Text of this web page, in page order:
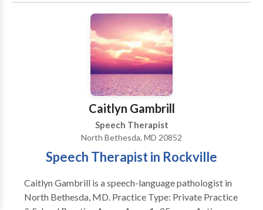
Caitlyn Gambrill
Speech Therapist
North Bethesda, MD 20852
Speech Therapist in Rockville
Caitlyn Gambrill is a speech-language pathologist in
North Bethesda, MD. Practice Type: Private Practice